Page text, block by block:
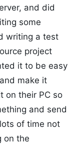
and did
some
writing a test
project
it to be easy
make it
on their PC so
and send
of time not
on the